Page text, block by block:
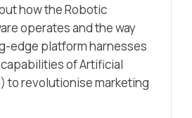
how the Robotic
operates and the way
edge platform harnesses
of Artificial
to revolutionise marketing